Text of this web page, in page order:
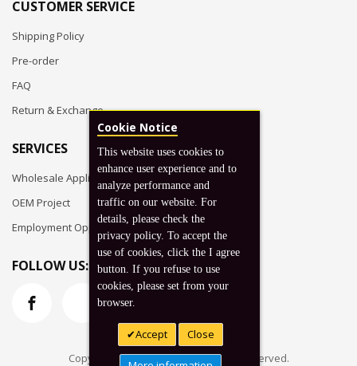
CUSTOMER SERVICE
Shipping Policy
Pre-order
FAQ
Return & Exchange
SERVICES
Wholesale Application
OEM Project
Employment Opportunities
FOLLOW US:
Copyright © 2026 Koto, Inc. All rights reserved.
Cookie Notice
This website uses cookies to
enhance user experience and to
analyze performance and
traffic on our website. For
details, please check the
privacy policy. To accept the
use of cookies, click the I agree
button. If you refuse to use
cookies, please set from your
browser.
Accept Close